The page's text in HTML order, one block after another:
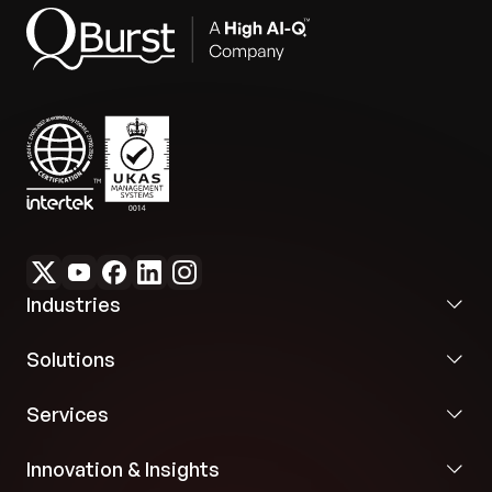
Industries
Solutions
Services
Innovation & Insights